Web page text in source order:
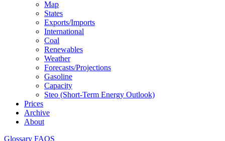
Map
States
Exports/imports
International
Coal
Renewables
Weather
Forecasts/projections
Gasoline
Capacity
Steo (short-Term Energy Outlook)
Prices
Archive
About
Glossary FAQS